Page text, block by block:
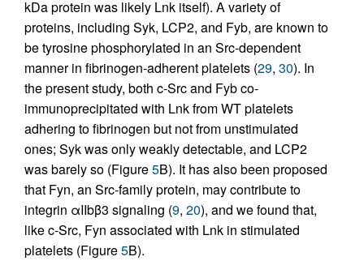
kDa protein was likely Lnk itself). A variety of
proteins, including Syk, LCP2, and Fyb, are known to
be tyrosine phosphorylated in an Src-dependent
manner in fibrinogen-adherent platelets (29, 30). In
the present study, both c-Src and Fyb co-
immunoprecipitated with Lnk from WT platelets
adhering to fibrinogen but not from unstimulated
ones; Syk was only weakly detectable, and LCP2
was barely so (Figure5B). It has also been proposed
that Fyn, an Src-family protein, may contribute to
integrin αIIbβ3 signaling (9, 20), and we found that,
like c-Src, Fyn associated with Lnk in stimulated
platelets (Figure5B).